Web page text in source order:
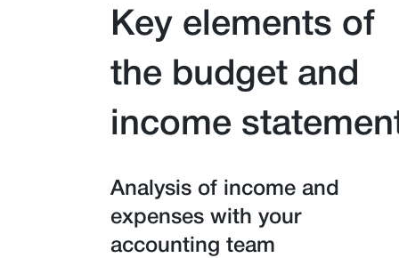
Key elements of
the budget and
income
Analysis of income and
expenses with your
accounting team